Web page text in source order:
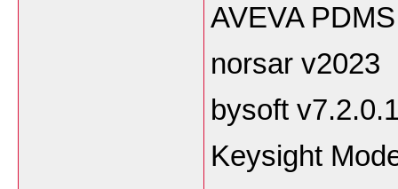
AVEVA
norsar v2023
bysoft
Keysight